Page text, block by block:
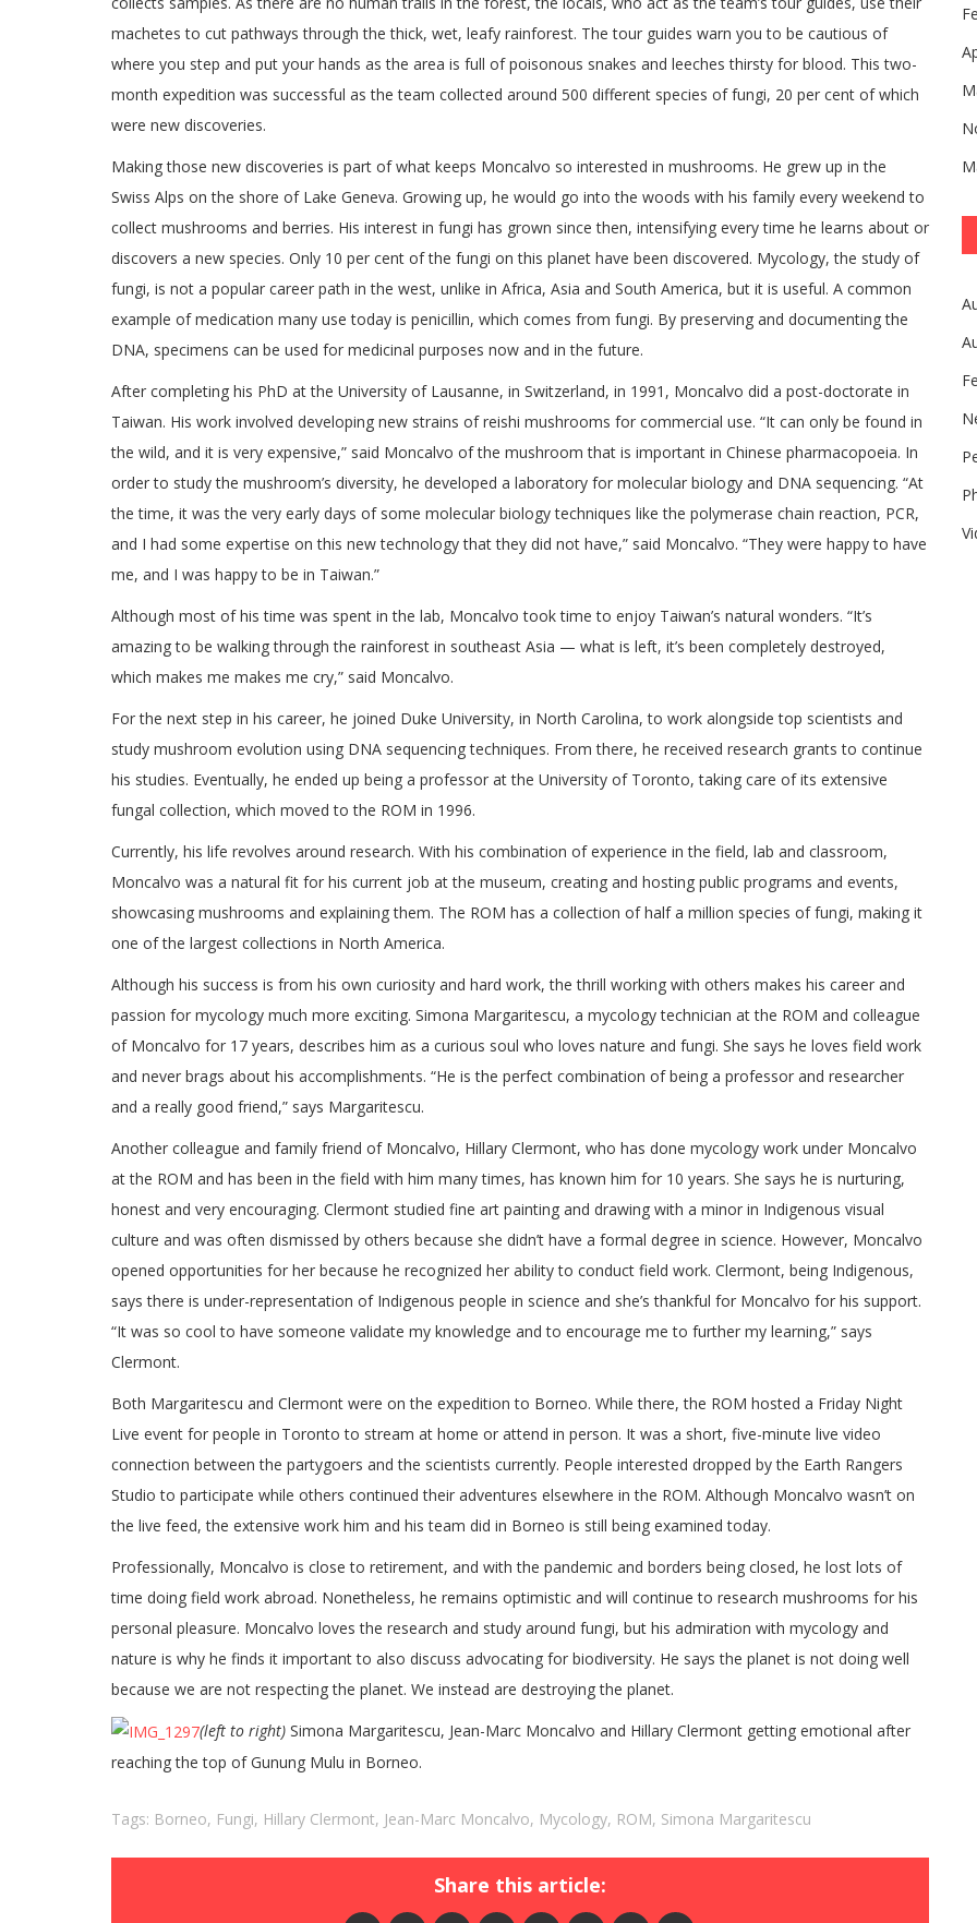
machetes to cut pathways through the thick, wet, leafy rainforest. The tour guides warn you to be cautious of
where you step and put your hands as the area is full of poisonous snakes and leeches thirsty for blood. This two-
month expedition was successful as the team collected around 500 different species of fungi, 20 per cent of which
were new discoveries.
Making those new discoveries is part of what keeps Moncalvo so interested in mushrooms. He grew up in the
Swiss Alps on the shore of Lake Geneva. Growing up, he would go into the woods with his family every weekend to
collect mushrooms and berries. His interest in fungi has grown since then, intensifying every time he learns about or
discovers a new species. Only 10 per cent of the fungi on this planet have been discovered. Mycology, the study of
fungi, is not a popular career path in the west, unlike in Africa, Asia and South America, but it is useful. A common
example of medication many use today is penicillin, which comes from fungi. By preserving and documenting the
DNA, specimens can be used for medicinal purposes now and in the future.
After completing his PhD at the University of Lausanne, in Switzerland, in 1991, Moncalvo did a post-doctorate in
Taiwan. His work involved developing new strains of reishi mushrooms for commercial use. “It can only be found in
the wild, and it is very expensive,” said Moncalvo of the mushroom that is important in Chinese pharmacopoeia. In
order to study the mushroom’s diversity, he developed a laboratory for molecular biology and DNA sequencing. “At
the time, it was the very early days of some molecular biology techniques like the polymerase chain reaction, PCR,
and I had some expertise on this new technology that they did not have,” said Moncalvo. “They were happy to have
me, and I was happy to be in Taiwan.”
Although most of his time was spent in the lab, Moncalvo took time to enjoy Taiwan’s natural wonders. “It’s
amazing to be walking through the rainforest in southeast Asia — what is left, it’s been completely destroyed,
which makes me makes me cry,” said Moncalvo.
For the next step in his career, he joined Duke University, in North Carolina, to work alongside top scientists and
study mushroom evolution using DNA sequencing techniques. From there, he received research grants to continue
his studies. Eventually, he ended up being a professor at the University of Toronto, taking care of its extensive
fungal collection, which moved to the ROM in 1996.
Currently, his life revolves around research. With his combination of experience in the field, lab and classroom,
Moncalvo was a natural fit for his current job at the museum, creating and hosting public programs and events,
showcasing mushrooms and explaining them. The ROM has a collection of half a million species of fungi, making it
one of the largest collections in North America.
Although his success is from his own curiosity and hard work, the thrill working with others makes his career and
passion for mycology much more exciting. Simona Margaritescu, a mycology technician at the ROM and colleague
of Moncalvo for 17 years, describes him as a curious soul who loves nature and fungi. She says he loves field work
and never brags about his accomplishments. “He is the perfect combination of being a professor and researcher
and a really good friend,” says Margaritescu.
Another colleague and family friend of Moncalvo, Hillary Clermont, who has done mycology work under Moncalvo
at the ROM and has been in the field with him many times, has known him for 10 years. She says he is nurturing,
honest and very encouraging. Clermont studied fine art painting and drawing with a minor in Indigenous visual
culture and was often dismissed by others because she didn’t have a formal degree in science. However, Moncalvo
opened opportunities for her because he recognized her ability to conduct field work. Clermont, being Indigenous,
says there is under-representation of Indigenous people in science and she’s thankful for Moncalvo for his support.
“It was so cool to have someone validate my knowledge and to encourage me to further my learning,” says
Clermont.
Both Margaritescu and Clermont were on the expedition to Borneo. While there, the ROM hosted a Friday Night
Live event for people in Toronto to stream at home or attend in person. It was a short, five-minute live video
connection between the partygoers and the scientists currently. People interested dropped by the Earth Rangers
Studio to participate while others continued their adventures elsewhere in the ROM. Although Moncalvo wasn’t on
the live feed, the extensive work him and his team did in Borneo is still being examined today.
Professionally, Moncalvo is close to retirement, and with the pandemic and borders being closed, he lost lots of
time doing field work abroad. Nonetheless, he remains optimistic and will continue to research mushrooms for his
personal pleasure. Moncalvo loves the research and study around fungi, but his admiration with mycology and
nature is why he finds it important to also discuss advocating for biodiversity. He says the planet is not doing well
because we are not respecting the planet. We instead are destroying the planet.
(left to right) Simona Margaritescu, Jean-Marc Moncalvo and Hillary Clermont getting emotional after
reaching the top of Gunung Mulu in Borneo.
Tags: Borneo, Fungi, Hillary Clermont, Jean-Marc Moncalvo, Mycology, ROM, Simona Margaritescu
Share this article: